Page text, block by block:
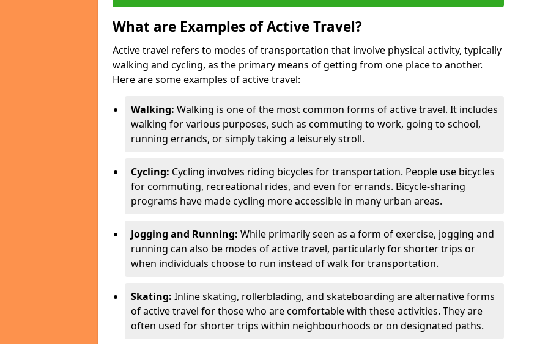
What are Examples of Active Travel?
Active travel refers to modes of transportation that involve physical activity, typically
walking and cycling, as the primary means of getting from one place to another.
Here are some examples of active travel:
Walking: Walking is one of the most common forms of active travel. It includes
walking for various purposes, such as commuting to work, going to school,
running errands, or simply taking a leisurely stroll.
Cycling: Cycling involves riding bicycles for transportation. People use bicycles
for commuting, recreational rides, and even for errands. Bicycle-sharing
programs have made cycling more accessible in many urban areas.
Jogging and Running: While primarily seen as a form of exercise, jogging and
running can also be modes of active travel, particularly for shorter trips or
when individuals choose to run instead of walk for transportation.
Skating: Inline skating, rollerblading, and skateboarding are alternative forms
of active travel for those who are comfortable with these activities. They are
often used for shorter trips within neighbourhoods or on designated paths.